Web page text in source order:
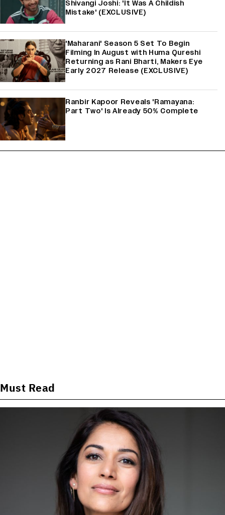
Shivangi Joshi: 'It Was A Childish
Mistake' (EXCLUSIVE)
'Maharani' Season 5 Set To Begin
Filming In August with Huma Qureshi
Returning as Rani Bharti, Makers Eye
Early 2027 Release (EXCLUSIVE)
Ranbir Kapoor Reveals 'Ramayana:
Part Two' Is Already 50% Complete
Must Read